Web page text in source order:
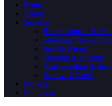
Home
About
Services
Refurbishment &
Structural
Interior Fitout
Flooring & Coating
Waterproofing &
Sandwich Panel
Projects
Contact us